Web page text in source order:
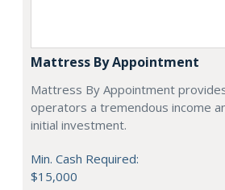
Mattress By Appointment
Mattress By Appointment
operators a tremendous income
initial investment.
Min. Cash Required:
$15,000